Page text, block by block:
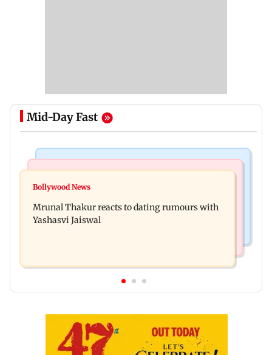
Mid-Day Fast
Ramayana to release 2 days after International
Khan, Sunny Deol to be first guests
Bollywood News
Mrunal Thakur reacts to dating rumours with
Yashasvi Jaiswal